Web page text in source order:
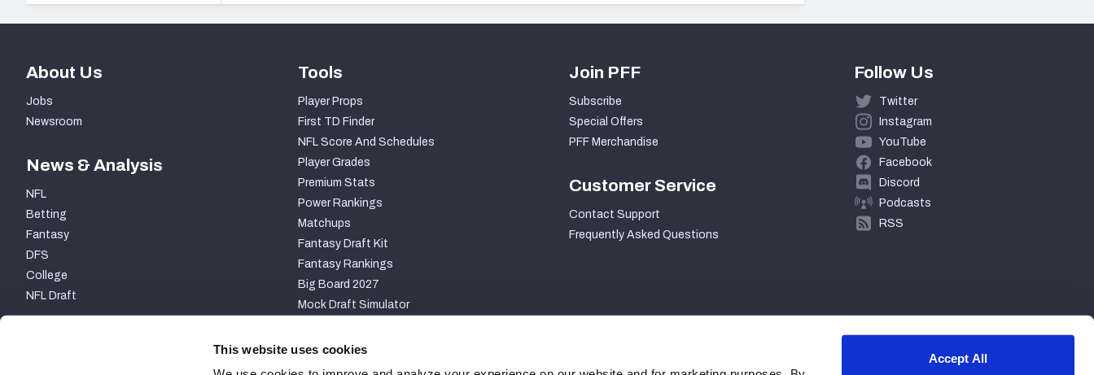
This website uses cookies
Accept All
About Us
Jobs
Newsroom
News & Analysis
NFL
Betting
Fantasy
DFS
College
NFL Draft
Tools
Player Props
First TD Finder
NFL Score And Schedules
Player Grades
Premium Stats
Power Rankings
Matchups
Fantasy Draft Kit
Fantasy Rankings
Big Board 2027
Mock Draft Simulator
PARTNERSHIPS
Join PFF
Subscribe
Special Offers
PFF Merchandise
Customer Service
Contact Support
Frequently Asked Questions
Follow Us
Twitter
Instagram
YouTube
Facebook
Discord
Podcasts
RSS